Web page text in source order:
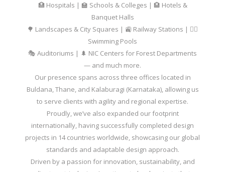
🏥 Hospitals | 🏫 Schools & Colleges | 🏨 Hotels &
Banquet Halls
🌳 Landscapes & City Squares | 🚉 Railway Stations | 🏊‍♂️
Swimming Pools
🎭 Auditoriums | 🌲 NIC Centers for Forest Departments
— and much more.
Our presence spans across three offices located in
Buldana, Thane, and Kalaburagi (Karnataka), allowing us
to serve clients with agility and regional expertise.
Proudly, we’ve also expanded our footprint
internationally, having successfully completed design
projects in 14 countries worldwide, showcasing our global
standards and adaptable design approach.
Driven by a passion for innovation, sustainability, and